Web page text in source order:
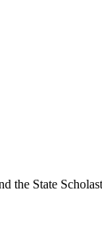
State